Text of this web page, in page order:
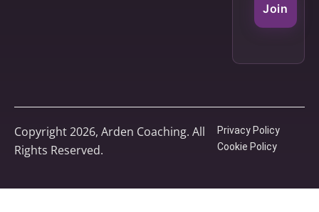
Join
Copyright 2026, Arden Coaching. All
Rights Reserved.
Privacy Policy
Cookie Policy